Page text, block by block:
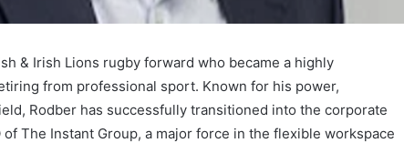
& Irish Lions rugby forward who became a highly
from professional sport. Known for his power,
Rodber has successfully transitioned into the corporate
The Instant Group, a major force in the flexible workspace